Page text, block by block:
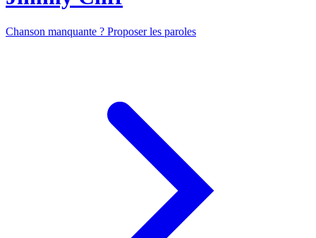
Chanson manquante ? Proposer les paroles